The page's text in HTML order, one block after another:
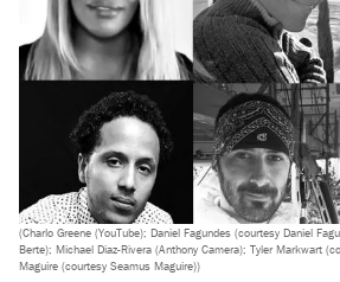
(Charlo Greene (YouTube); Daniel Fagundes (courtesy Daniel
Berte); Michael Diaz-Rivera (Anthony Camera); Tyler Markwart
Maguire (courtesy Seamus Maguire))